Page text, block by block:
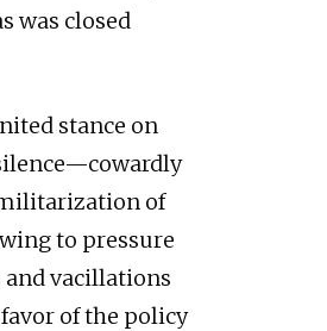
was closed
stance on
of
to pressure
and vacillations
of the policy